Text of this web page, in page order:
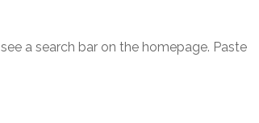
see a search bar on the homepage. Paste